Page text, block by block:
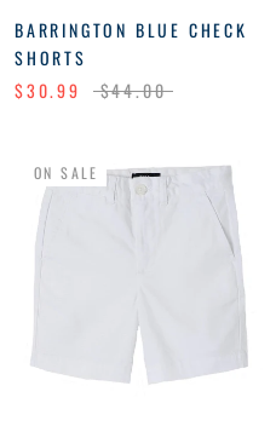
BARRINGTON BLUE CHECK
SHORTS
$30.99
$44.00
ON SALE